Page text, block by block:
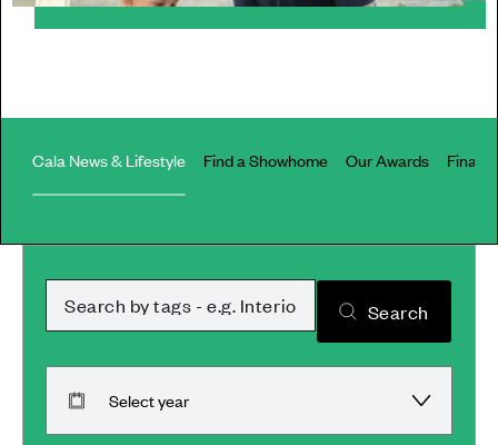
Cala News & Lifestyle Find a Showhome Our Awards
Search